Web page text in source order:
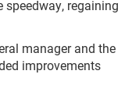
regaining
manager and the
improvements